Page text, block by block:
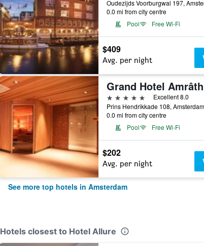
0.0 mi from city centre
Pool
Free Wi-Fi
$409
Avg. per night
5 stars
Excellent 8.0
0.0 mi from city centre
Pool
Free Wi-Fi
$202
Avg. per night
See more top hotels in Amsterdam
Hotels closest to Hotel Allure